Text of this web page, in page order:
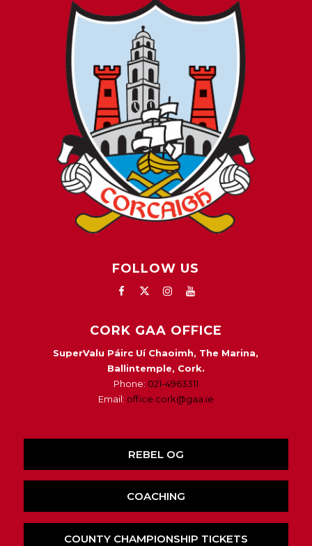
FOLLOW US
CORK GAA OFFICE
SuperValu Páirc Uí Chaoimh, The Marina,
Ballintemple, Cork.
Phone: 021-4963311
Email: office.cork@gaa.ie
REBEL OG
COACHING
COUNTY CHAMPIONSHIP TICKETS